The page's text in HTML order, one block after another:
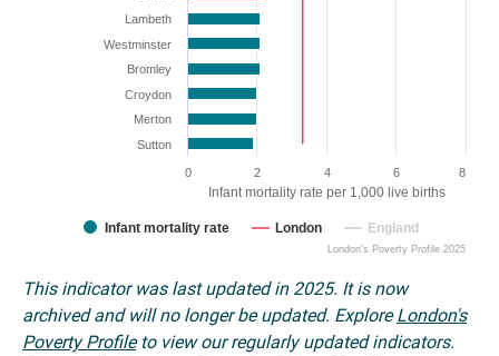
Infant mortality rate per 1,000 live births
Infant mortality rate London England
Lambeth
Westminster
Bromley
Croydon
Merton
Sutton
0 2 4 6 8
London's Poverty Profile 2025
This indicator was last updated in 2025. It is now
archived and will no longer be updated. Explore London's
Poverty Profile to view our regularly updated indicators.